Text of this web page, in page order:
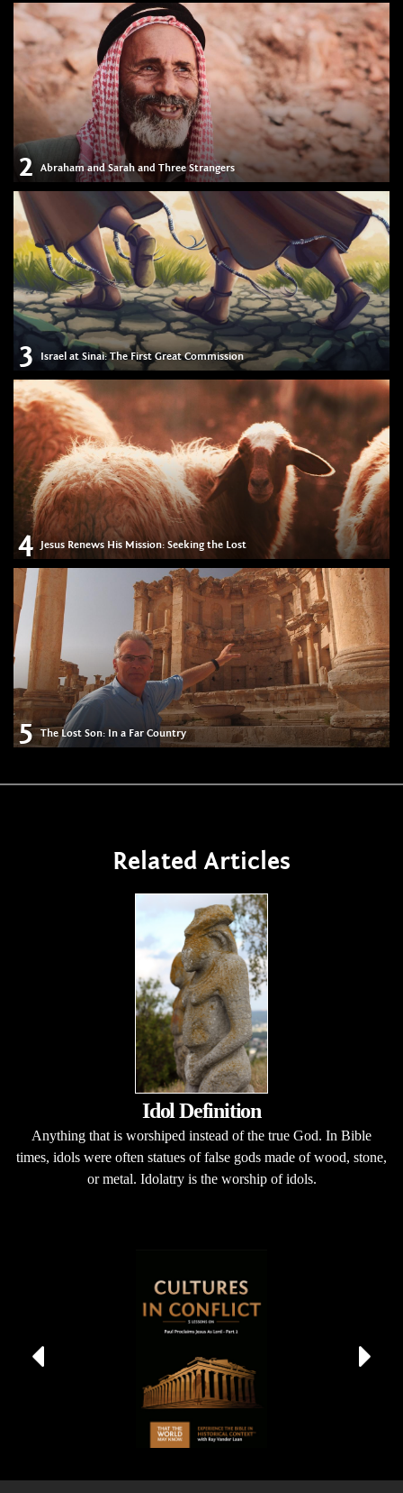
2 Abraham and Sarah and Three Strangers
3 Israel at Sinai: The First Great Commission
4 Jesus Renews His Mission: Seeking the Lost
5 The Lost Son: In a Far Country
Related Articles
Idol Definition
Anything that is worshiped instead of the true God. In Bible
times, idols were often statues of false gods made of wood, stone,
or metal. Idolatry is the worship of idols.